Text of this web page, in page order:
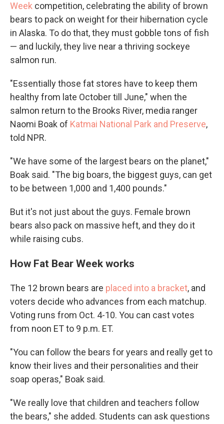
Week competition, celebrating the ability of brown
bears to pack on weight for their hibernation cycle
in Alaska. To do that, they must gobble tons of fish
— and luckily, they live near a thriving sockeye
salmon run.
"Essentially those fat stores have to keep them
healthy from late October till June," when the
salmon return to the Brooks River, media ranger
Naomi Boak of Katmai National Park and Preserve,
told NPR.
"We have some of the largest bears on the planet,"
Boak said. "The big boars, the biggest guys, can get
to be between 1,000 and 1,400 pounds."
But it's not just about the guys. Female brown
bears also pack on massive heft, and they do it
while raising cubs.
How Fat Bear Week works
The 12 brown bears are placed into a bracket, and
voters decide who advances from each matchup.
Voting runs from Oct. 4-10. You can cast votes
from noon ET to 9 p.m. ET.
"You can follow the bears for years and really get to
know their lives and their personalities and their
soap operas," Boak said.
"We really love that children and teachers follow
the bears," she added. Students can ask questions